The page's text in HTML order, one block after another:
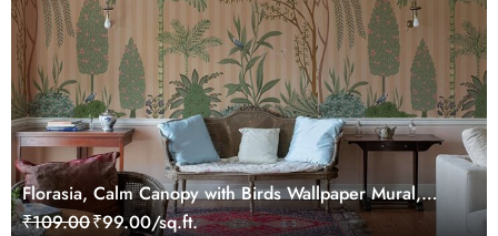
Florasia, Calm Canopy with Birds Wallpaper Mural,
Customized
₹109.00₹99.00/sq.ft.